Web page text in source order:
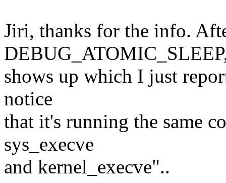
Jiri, thanks for the info.
shows up which I just
notice
that it's running the same
sys_execve
and kernel_execve"..